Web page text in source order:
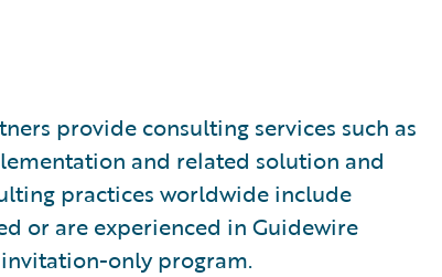
provide consulting services such as
and related solution and
practices worldwide include
or are experienced in Guidewire
only program.